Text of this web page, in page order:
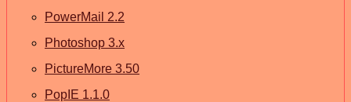
PowerMail 2.2
Photoshop 3.x
PictureMore 3.50
PopIE 1.1.0